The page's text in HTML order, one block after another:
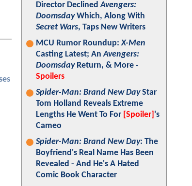
Director DeclinedAvengers:
DoomsdayWhich, Along With
Secret Wars, Taps New Writers
MCU Rumor Roundup:X-Men
Casting Latest; AnAvengers:
DoomsdayReturn, & More -
Spoilers
Spider-Man: Brand New DayStar
Tom Holland Reveals Extreme
Lengths He Went To For [Spoiler] 's
Cameo
Spider-Man: Brand New Day: The
Boyfriend's Real Name Has Been
Revealed - And He's A Hated
Comic Book Character